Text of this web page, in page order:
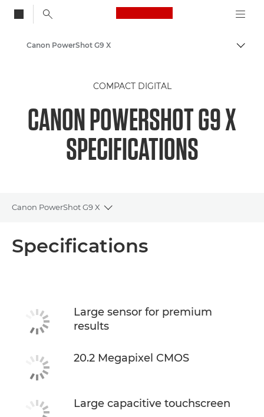
Canon Logo, back
Canon PowerShot G9 X
COMPACT DIGITAL
CANON POWERSHOT G9 X
SPECIFICATIONS
Canon PowerShot G9 X
Toggle breadcrumbs
Specifications
Large sensor for premium
results
20.2 Megapixel CMOS
Large capacitive touchscreen